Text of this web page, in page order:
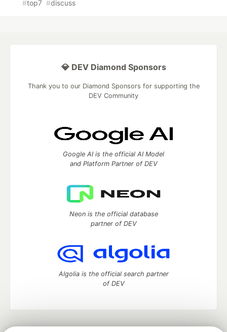
#top7 #discuss
💎 DEV Diamond Sponsors
Thank you to our Diamond Sponsors for supporting the
DEV Community
Google AI is the official AI Model
and Platform Partner of DEV
Neon is the official database
partner of DEV
Algolia is the official search partner
of DEV